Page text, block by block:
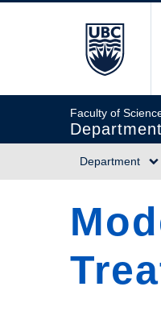
Faculty of
Main
Department